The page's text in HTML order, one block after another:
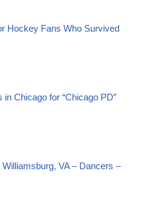
Hockey Fans Who Survived
in Chicago for “Chicago PD”
VA – Dancers –